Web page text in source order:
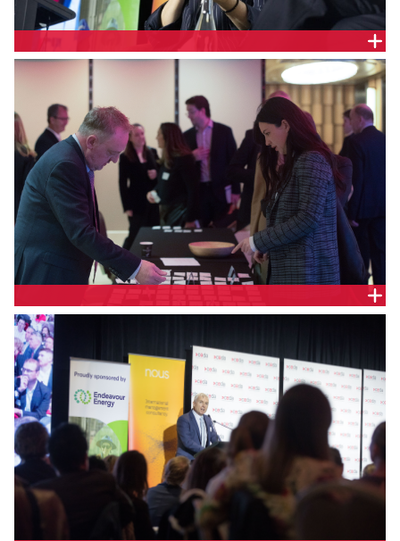
The Hon. Penny Sharpe, NSW Minister for Climate
Change, Energy, and for the Environment; Minister
for Heritage